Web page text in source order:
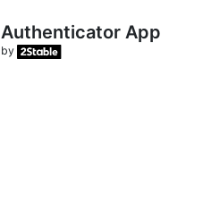
Authenticator App
by